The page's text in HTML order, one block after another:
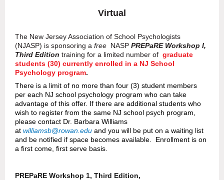
Virtual
The New Jersey Association of School Psychologists
(NJASP) is sponsoring a free NASP PREPaRE Workshop I,
Third Edition training for a limited number of graduate
students (30) currently enrolled in a NJ School
Psychology program.
There is a limit of no more than four (3) student members
per each NJ school psychology program who can take
advantage of this offer. If there are additional students who
wish to register from the same NJ school psych program,
please contact Dr. Barbara Williams
at williamsb@rowan.edu and you will be put on a waiting list
and be notified if space becomes available. Enrollment is on
a first come, first serve basis.
PREPaRE Workshop 1, Third Edition,